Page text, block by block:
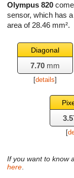
Olympus 820
sensor, which has
area of 28.46 mm².
Diagonal
7.70 mm
[details]
[
If you want to know
here.